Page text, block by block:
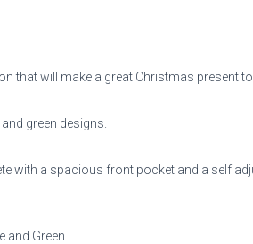
that will make a great Christmas present
green designs.
with a spacious front pocket and a self
and Green